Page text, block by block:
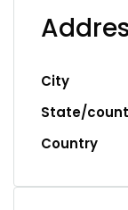
City
State/
Country